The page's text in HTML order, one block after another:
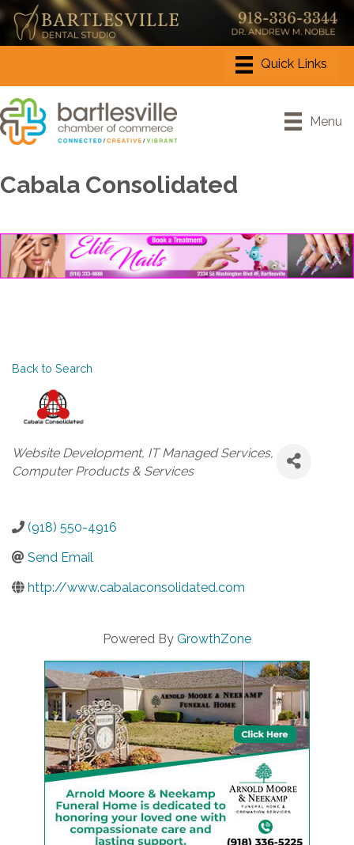
Menu
Cabala Consolidated
Back to Search
Categories
Website Development IT Managed Services
Computer Products & Services
(918) 550-4916
Send Email
http://www.cabalaconsolidated.com
Powered By GrowthZone